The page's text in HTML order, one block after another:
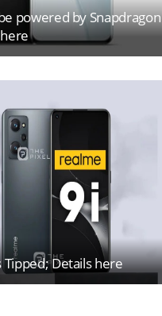
powered by Snapdragon
Tipped; Details here